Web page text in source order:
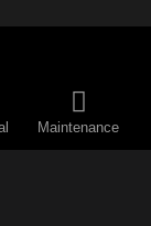
Maintenance